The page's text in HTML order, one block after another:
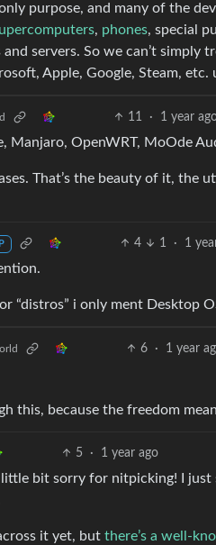
purpose, and many of the
, phones, special
and servers. So we can’t simply
Apple, Google, Steam,
11 · 1 year
Manjaro, OpenWRT, MoOde
That’s the beauty of it,
4 1 · 1
“distros” i only ment Desktop
6 · 1 year
this, because the freedom
5 · 1 year ago
little bit sorry for nitpicking! I
it yet, but there’s a well-